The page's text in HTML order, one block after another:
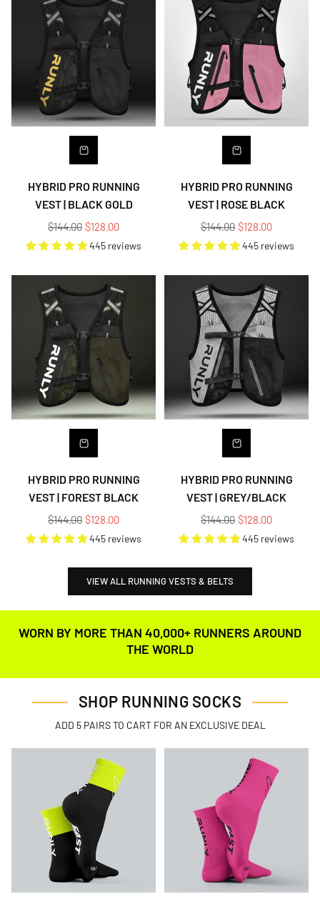
HYBRID PRO RUNNING
VEST | BLACK GOLD
Regular
price
$144.00 $128.00
445 reviews
HYBRID PRO RUNNING
VEST | ROSE BLACK
Regular
price
$144.00 $128.00
445 reviews
HYBRID PRO RUNNING
VEST | FOREST BLACK
Regular
price
$144.00 $128.00
445 reviews
HYBRID PRO RUNNING
VEST | GREY/BLACK
Regular
price
$144.00 $128.00
445 reviews
VIEW ALL RUNNING VESTS & BELTS
WORN BY MORE THAN 40,000+ RUNNERS AROUND
THE WORLD
SHOP RUNNING SOCKS
ADD 5 PAIRS TO CART FOR AN EXCLUSIVE DEAL